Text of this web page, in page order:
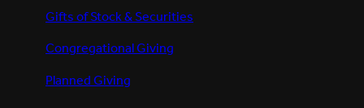
Gifts of Stock & Securities
Congregational Giving
Planned Giving